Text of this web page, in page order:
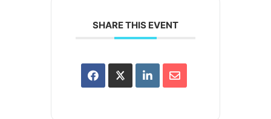
SHARE THIS EVENT